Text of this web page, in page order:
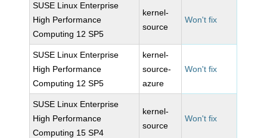
SUSE Linux Enterprise
High Performance
Computing 12 SP5
kernel-
source
Won't fix
SUSE Linux Enterprise
High Performance
Computing 12 SP5
kernel-
source-
azure
Won't fix
SUSE Linux Enterprise
High Performance
Computing 15 SP4
kernel-
source
Won't fix